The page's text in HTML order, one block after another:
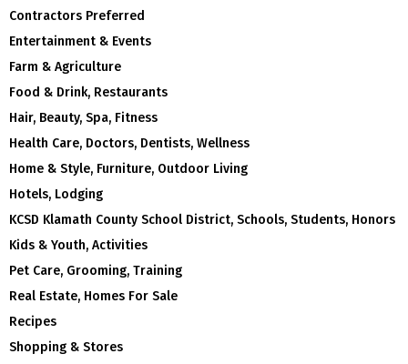
Contractors Preferred
Entertainment & Events
Farm & Agriculture
Food & Drink, Restaurants
Hair, Beauty, Spa, Fitness
Health Care, Doctors, Dentists, Wellness
Home & Style, Furniture, Outdoor Living
Hotels, Lodging
KCSD Klamath County School District, Schools, Students, Honors
Kids & Youth, Activities
Pet Care, Grooming, Training
Real Estate, Homes For Sale
Recipes
Shopping & Stores